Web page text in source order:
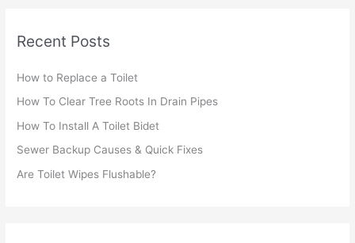
c
f
o
r
:
Recent Posts
How to Replace a Toilet
How To Clear Tree Roots In Drain Pipes
How To Install A Toilet Bidet
Sewer Backup Causes & Quick Fixes
Are Toilet Wipes Flushable?